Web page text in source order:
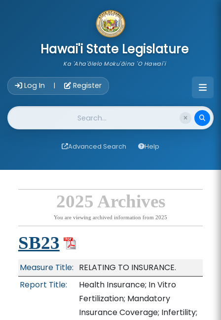
Hawai'i State Legislature
Ka 'Aha'ōlelo Moku'āina 'O Hawai'i
Log In | Register
Website Search
Advanced Search Help
2025 Archives
You are viewing archived information from 2025
SB23
Measure Title: RELATING TO INSURANCE.
Report Title:
Health Insurance; In Vitro
Fertilization; Mandatory
Insurance Coverage; Infertility;